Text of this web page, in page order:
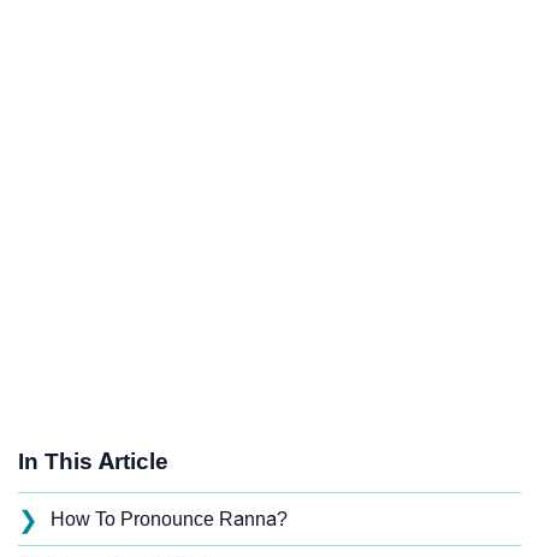
In This Article
❯ How To Pronounce Ranna?